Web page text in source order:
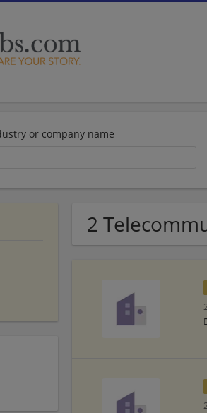
or company name
2